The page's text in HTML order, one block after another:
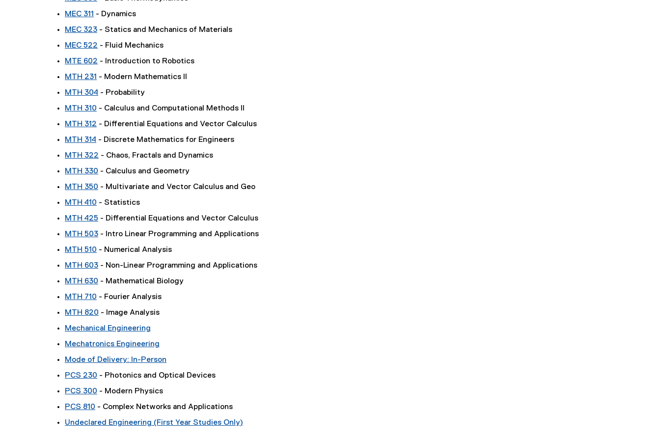
MEC 311 - Dynamics
MEC 323 - Statics and Mechanics of Materials
MEC 522 - Fluid Mechanics
MTE 602 - Introduction to Robotics
MTH 231 - Modern Mathematics II
MTH 304 - Probability
MTH 310 - Calculus and Computational Methods II
MTH 312 - Differential Equations and Vector Calculus
MTH 314 - Discrete Mathematics for Engineers
MTH 322 - Chaos, Fractals and Dynamics
MTH 330 - Calculus and Geometry
MTH 350 - Multivariate and Vector Calculus and Geo
MTH 410 - Statistics
MTH 425 - Differential Equations and Vector Calculus
MTH 503 - Intro Linear Programming and Applications
MTH 510 - Numerical Analysis
MTH 603 - Non-Linear Programming and Applications
MTH 630 - Mathematical Biology
MTH 710 - Fourier Analysis
MTH 820 - Image Analysis
Mechanical Engineering
Mechatronics Engineering
Mode of Delivery: In-Person
PCS 230 - Photonics and Optical Devices
PCS 300 - Modern Physics
PCS 810 - Complex Networks and Applications
Undeclared Engineering (First Year Studies Only)